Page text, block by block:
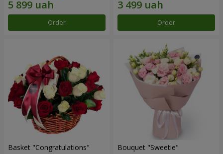
Order Order
Basket "Congratulations" Bouquet "Sweetie"